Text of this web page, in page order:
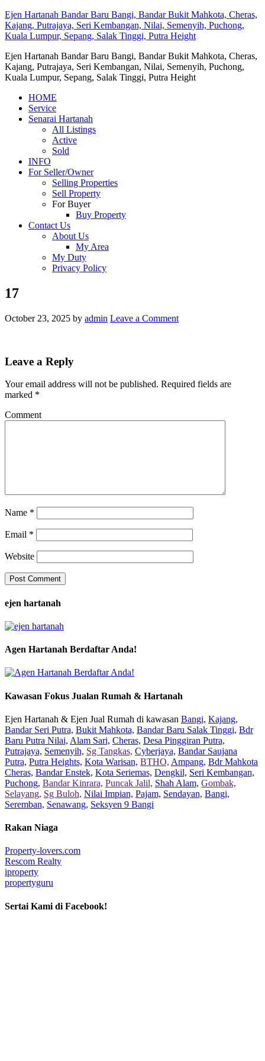
Ejen Hartanah Bandar Baru Bangi, Bandar Bukit Mahkota, Cheras,
Kajang, Putrajaya, Seri Kembangan, Nilai, Semenyih, Puchong,
Kuala Lumpur, Sepang, Salak Tinggi, Putra Height
Ejen Hartanah Bandar Baru Bangi, Bandar Bukit Mahkota, Cheras,
Kajang, Putrajaya, Seri Kembangan, Nilai, Semenyih, Puchong,
Kuala Lumpur, Sepang, Salak Tinggi, Putra Height
HOME
Service
Senarai Hartanah
All Listings
Active
Sold
INFO
For Seller/Owner
Selling Properties
Sell Property
For Buyer
Buy Property
Contact Us
About Us
My Area
My Duty
Privacy Policy
17
October 23, 2025 by admin Leave a Comment
Leave a Reply
Your email address will not be published. Required fields are
marked *
Comment
Name *
Email *
Website
ejen hartanah
Agen Hartanah Berdaftar Anda!
Kawasan Fokus Jualan Rumah & Hartanah
Ejen Hartanah & Ejen Jual Rumah di kawasan Bangi, Kajang,
Bandar Seri Putra, Bukit Mahkota, Bandar Baru Salak Tinggi, Bdr
Baru Putra Nilai, Alam Sari, Cheras, Desa Pinggiran Putra,
Putrajaya, Semenyih, Sg Tangkas, Cyberjaya, Bandar Saujana
Putra, Putra Heights, Kota Warisan, BTHO, Ampang, Bdr Mahkota
Cheras, Bandar Enstek, Kota Seriemas, Dengkil, Seri Kembangan,
Puchong, Bandar Kinrara, Puncak Jalil, Shah Alam, Gombak,
Selayang, Sg Buloh, Nilai Impian, Pajam, Sendayan, Bangi,
Seremban, Senawang, Seksyen 9 Bangi
Rakan Niaga
Property-lovers.com
Rescom Realty
iproperty
propertyguru
Sertai Kami di Facebook!